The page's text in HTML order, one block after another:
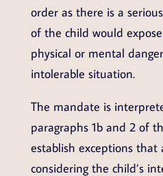
order as there is a
of the child would
physical or mental
intolerable situation.
The mandate is
paragraphs 1b and 2 of
establish exceptions that
considering the child’s